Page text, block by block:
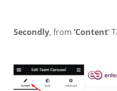
Secondly, from ‘Content‘